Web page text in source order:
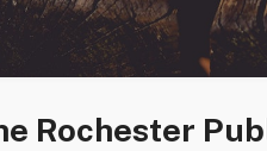
Rochester